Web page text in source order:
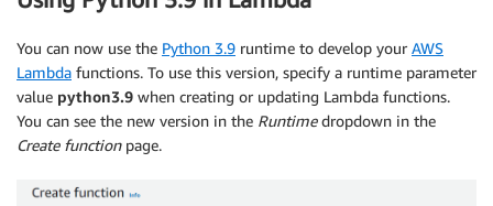
You can now use the Python 3.9 runtime to develop your AWS
Lambda functions. To use this version, specify a runtime parameter
value python3.9 when creating or updating Lambda functions.
You can see the new version in the Runtimedropdown in the
Create functionpage.